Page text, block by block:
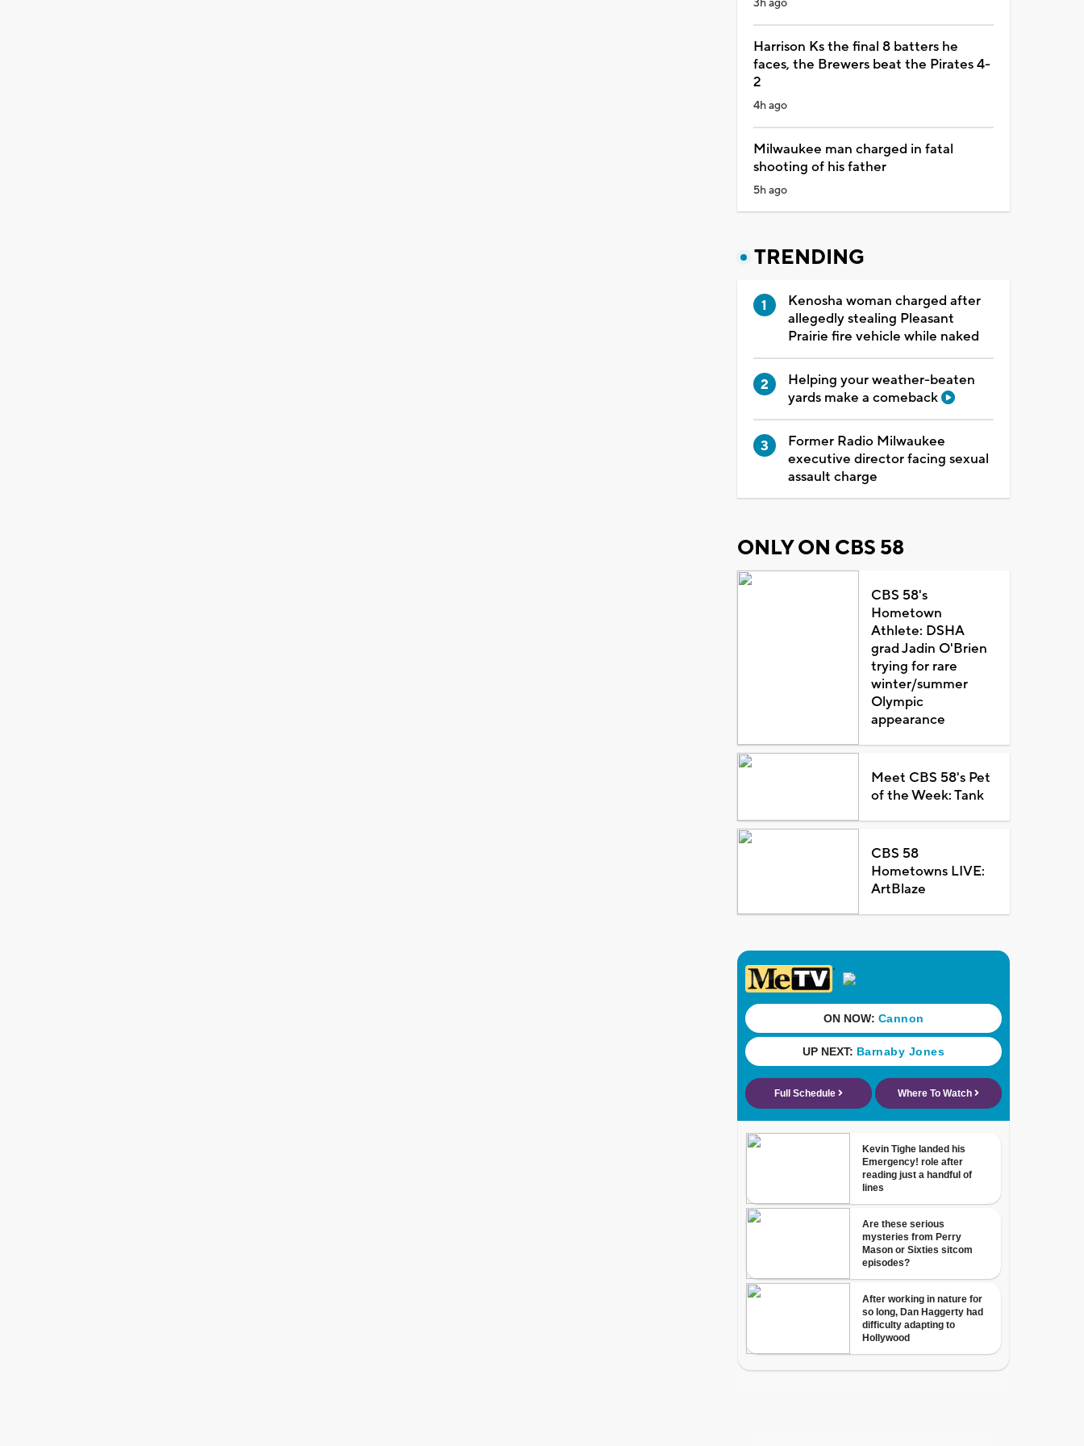
3h ago
Harrison Ks the final 8 batters he
faces, the Brewers beat the Pirates 4-
2
4h ago
Milwaukee man charged in fatal
shooting of his father
5h ago
TRENDING
Kenosha woman charged after
allegedly stealing Pleasant
Prairie fire vehicle while naked
Helping your weather-beaten
yards make a comeback
Former Radio Milwaukee
executive director facing sexual
assault charge
ONLY ON CBS 58
CBS 58's
Hometown
Athlete: DSHA
grad Jadin O'Brien
trying for rare
winter/summer
Olympic
appearance
Meet CBS 58's Pet
of the Week: Tank
CBS 58
Hometowns LIVE:
ArtBlaze